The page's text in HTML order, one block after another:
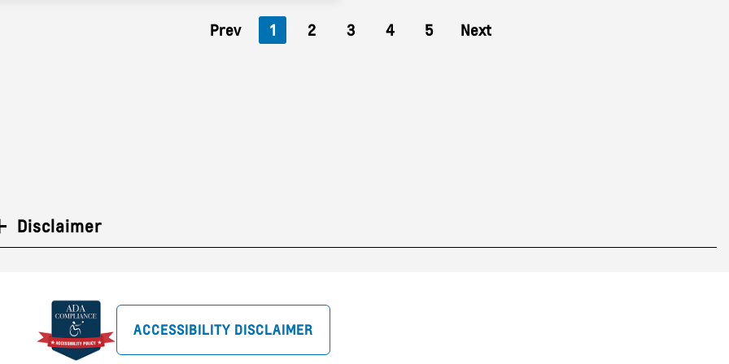
Prev 1 2 3 4 5 Next
Disclaimer
ACCESSIBILITY DISCLAIMER